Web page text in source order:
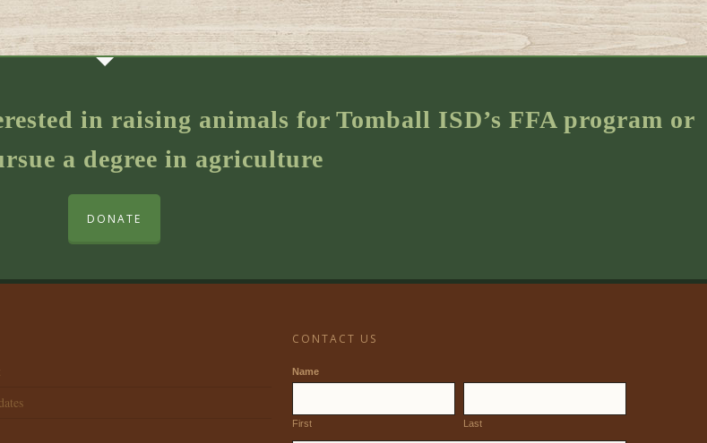
in raising animals for Tomball ISD’s FFA program or
a degree in agriculture
DONATE
CONTACT US
Name
First Last